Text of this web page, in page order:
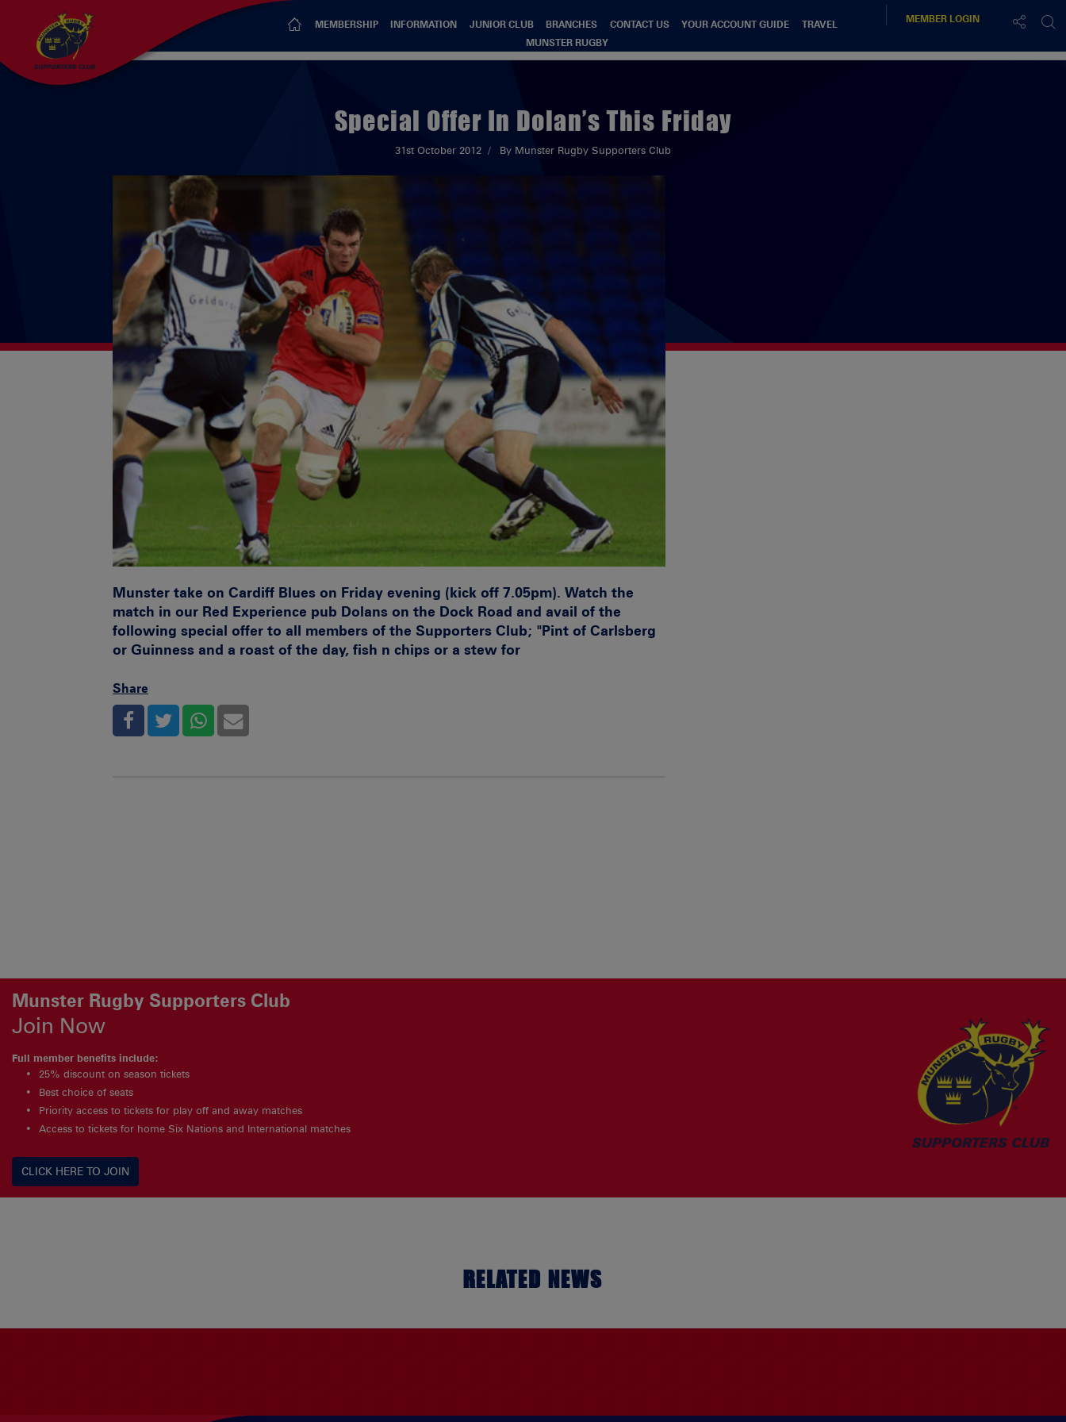
MEMBERSHIP INFORMATION JUNIOR CLUB BRANCHES CONTACT US YOUR ACCOUNT GUIDE
TRAVEL
MUNSTER RUGBY
MEMBER LOGIN
Special Offer In Dolan’s This Friday
31st October 2012 By Munster Rugby Supporters Club
Munster take on Cardiff Blues on Friday evening (kick off 7.05pm). Watch the
match in our Red Experience pub Dolans on the Dock Road and avail of the
following special offer to all members of the Supporters Club; "Pint of Carlsberg
or Guinness and a roast of the day, fish n chips or a stew for
Share
Munster Rugby Supporters Club
Join Now
Full member benefits include:
25% discount on season tickets
Best choice of seats
Priority access to tickets for play off and away matches
Access to tickets for home Six Nations and International matches
CLICK HERE TO JOIN
RELATED NEWS